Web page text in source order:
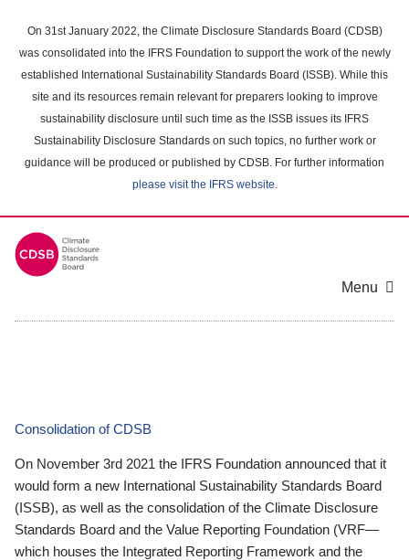
main
content
On 31st January 2022, the Climate Disclosure Standards Board (CDSB)
was consolidated into the IFRS Foundation to support the work of the newly
established International Sustainability Standards Board (ISSB). While this
site and its resources remain relevant for preparers looking to improve
sustainability disclosure until such time as the ISSB issues its IFRS
Sustainability Disclosure Standards on such topics, no further work or
guidance will be produced or published by CDSB. For further information
please visit the IFRS website.
Menu
Consolidation of CDSB
On November 3rd 2021 the IFRS Foundation announced that it
would form a new International Sustainability Standards Board
(ISSB), as well as the consolidation of the Climate Disclosure
Standards Board and the Value Reporting Foundation (VRF—
which houses the Integrated Reporting Framework and the